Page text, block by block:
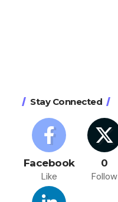
Stay Connected
Facebook
Like
0
Follow